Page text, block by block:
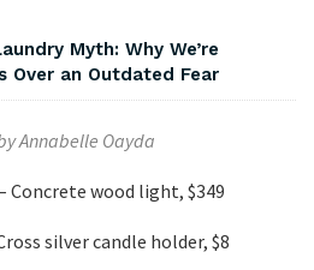
Myth: Why We’re
Over an Outdated Fear
Annabelle Oayda
Concrete wood light, $349
silver candle holder, $8